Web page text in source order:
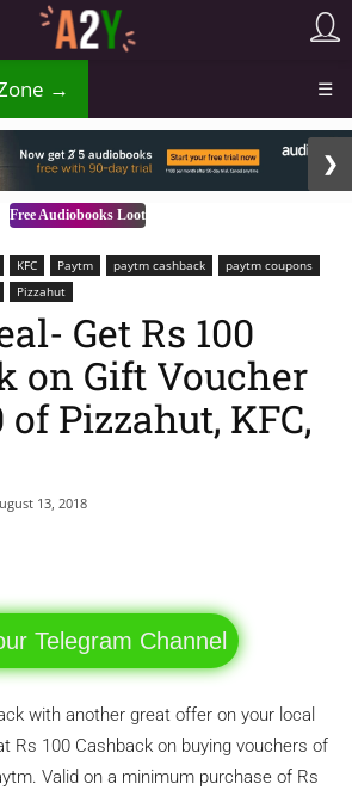
→ ☰
Free Audiobooks Loot
❯
KFC Paytm paytm cashback
paytm coupons
Pizzahut
Get Rs 100
on Gift Voucher
of Pizzahut, KFC,
13, 2018
Telegram Channel
with another great offer on your local
Rs 100 Cashback on buying vouchers of
Valid on a minimum purchase of Rs